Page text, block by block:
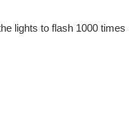
lights to flash 1000 times